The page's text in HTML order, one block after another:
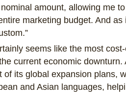
amount, allowing me
marketing budget. And
seems like the most
current economic
of its global expansion plans,
and Asian languages,